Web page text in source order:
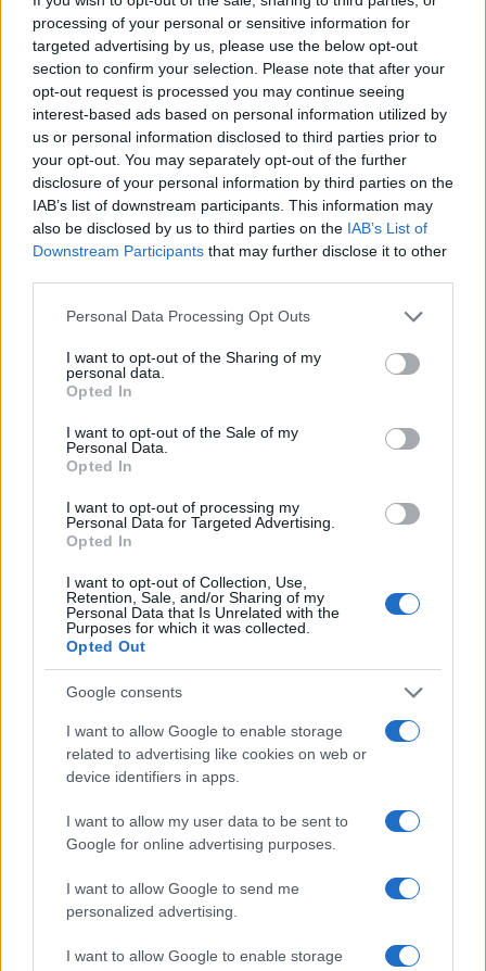
processing of your personal or sensitive information for
targeted advertising by us, please use the below opt-out
section to confirm your selection. Please note that after your
opt-out request is processed you may continue seeing
interest-based ads based on personal information utilized by
us or personal information disclosed to third parties prior to
your opt-out. You may separately opt-out of the further
disclosure of your personal information by third parties on the
IAB’s list of downstream participants. This information may
also be disclosed by us to third parties on the IAB’s List of
Downstream Participants that may further disclose it to other
Please note that this website/app uses one or more Google
not limited to your visit or usage behaviour. You may click to
grant or deny consent to Google and its third-party tags to
use your data for below specified purposes in below Google
consent section.
Personal Data Processing Opt Outs
I want to opt-out of the Sharing of my
personal data.
Opted In
I want to opt-out of the Sale of my
Personal Data.
Opted In
I want to opt-out of processing my
Personal Data for Targeted Advertising.
Opted In
I want to opt-out of Collection, Use,
Retention, Sale, and/or Sharing of my
Personal Data that Is Unrelated with the
Purposes for which it was collected.
Opted Out
Google consents
I want to allow Google to enable storage
related to advertising like cookies on web or
device identifiers in apps.
I want to allow my user data to be sent to
Google for online advertising purposes.
I want to allow Google to send me
personalized advertising.
I want to allow Google to enable storage
AUTHOR
AdhubRedazioneAI